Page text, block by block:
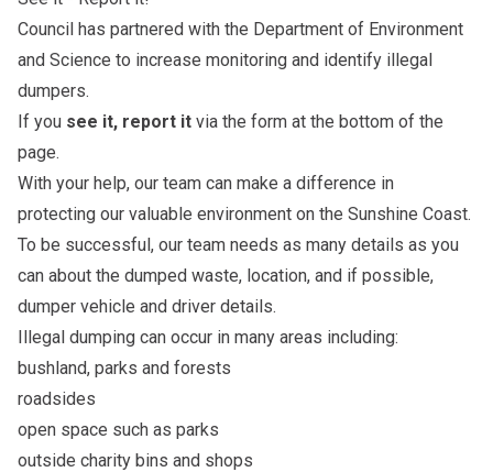
Council has partnered with the Department of Environment
and Science to increase monitoring and identify illegal
dumpers.
If you see it, report it via the form at the bottom of the
page.
With your help, our team can make a difference in
protecting our valuable environment on the Sunshine Coast.
To be successful, our team needs as many details as you
can about the dumped waste, location, and if possible,
dumper vehicle and driver details.
Illegal dumping can occur in many areas including:
bushland, parks and forests
roadsides
open space such as parks
outside charity bins and shops